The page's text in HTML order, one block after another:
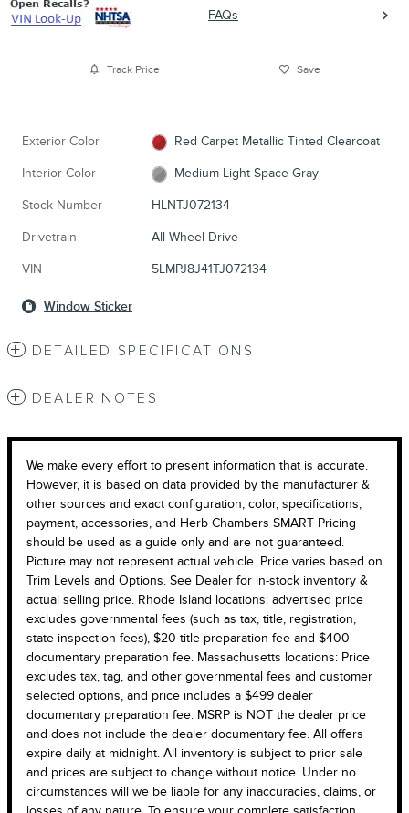
FAQs
Track Price Save
Exterior Color Red Carpet Metallic Tinted Clearcoat
Interior Color Medium Light Space Gray
Stock Number HLNTJ072134
Drivetrain All-Wheel Drive
VIN 5LMPJ8J41TJ072134
Window Sticker
DETAILED SPECIFICATIONS
DEALER NOTES
We make every effort to present information that is accurate.
However, it is based on data provided by the manufacturer &
other sources and exact configuration, color, specifications,
payment, accessories, and Herb Chambers SMART Pricing
should be used as a guide only and are not guaranteed.
Picture may not represent actual vehicle. Price varies based on
Trim Levels and Options. See Dealer for in-stock inventory &
actual selling price. Rhode Island locations: advertised price
excludes governmental fees (such as tax, title, registration,
state inspection fees), $20 title preparation fee and $400
documentary preparation fee. Massachusetts locations: Price
excludes tax, tag, and other governmental fees and customer
selected options, and price includes a $499 dealer
documentary preparation fee. MSRP is NOT the dealer price
and does not include the dealer documentary fee. All offers
expire daily at midnight. All inventory is subject to prior sale
and prices are subject to change without notice. Under no
circumstances will we be liable for any inaccuracies, claims, or